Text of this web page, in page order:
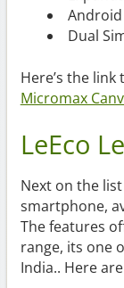
Android
Dual
Here’s the
Micromax
LeEco
Next on the list
smartphone,
The features
range, its one
India.. Here